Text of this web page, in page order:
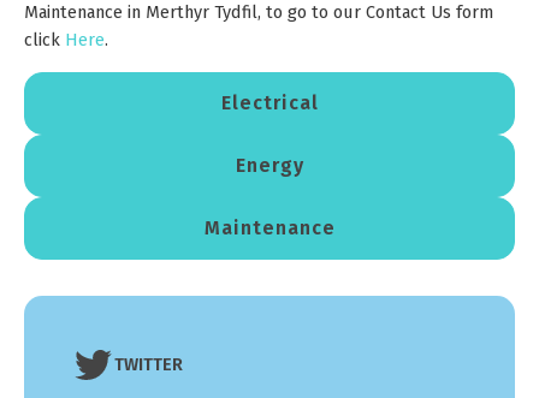
Maintenance in Merthyr Tydfil, to go to our Contact Us form
click Here.
Electrical
Energy
Maintenance
TWITTER